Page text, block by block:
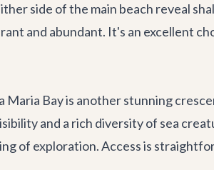
side of the main beach reveal
and abundant. It's an excellent
Maria Bay is another stunning
and a rich diversity of sea
of exploration. Access is